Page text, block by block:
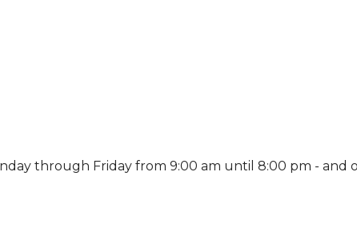
through Friday from 9:00 am until 8:00 pm - and